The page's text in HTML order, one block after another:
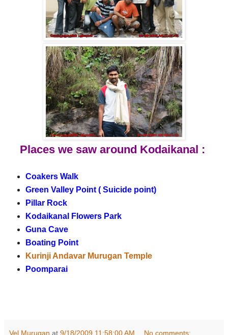
Places we saw around Kodaikanal :
Coakers Walk
Green Valley Point ( Suicide point)
Pillar Rock
Kodaikanal Flowers Park
Guna Cave
Boating Point
Kurinji Andavar Murugan Temple
Poomparai
Vel Murugan at 9/18/2009 11:58:00 AM No comments: